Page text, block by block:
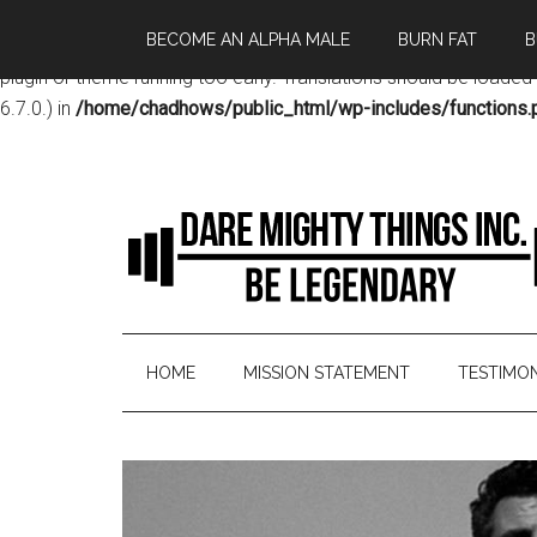
: Function _load_textdomain_just_in_time was called
plugin or theme running too early. Translations should be
6.7.0.) in /home/chadhows/public_html/wp-includes/
BECOME AN ALPHA MALE BURN FAT
HOME MISSION STATEMENT